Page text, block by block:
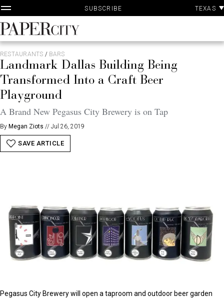
Skip
to
content
SUBSCRIBE TEXAS
PaperCity
Magazine
RESTAURANTS / BARS
Landmark Dallas Building Being
Transformed Into a Craft Beer
Playground
A Brand New Pegasus City Brewery is on Tap
By Megan Ziots // Jul 26, 2019
SAVE ARTICLE
Pegasus City Brewery will open a taproom and outdoor beer garden